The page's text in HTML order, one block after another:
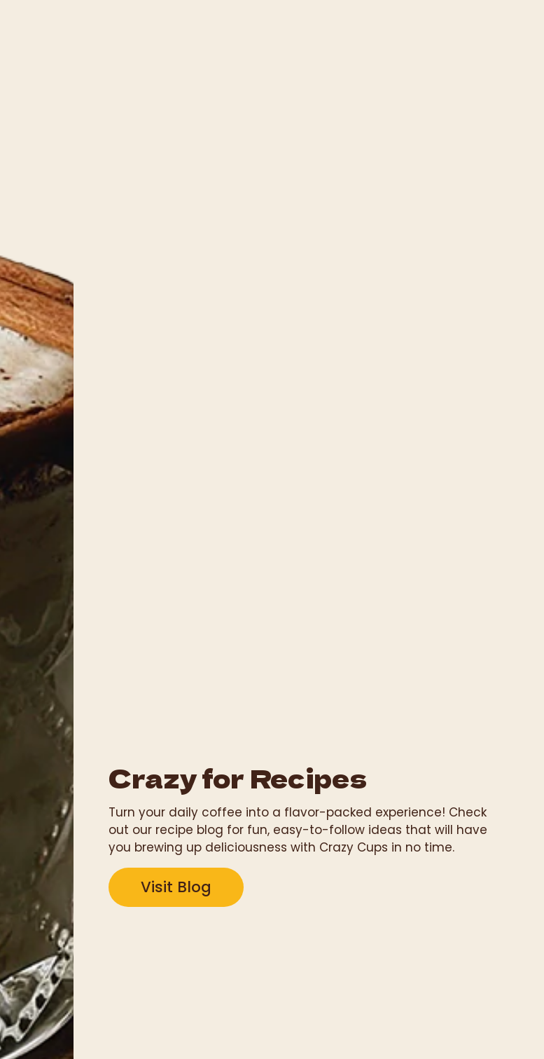
Crazy for Recipes
Turn your daily coffee into a flavor-packed experience! Check
out our recipe blog for fun, easy-to-follow ideas that will have
you brewing up deliciousness with Crazy Cups in no time.
Visit Blog